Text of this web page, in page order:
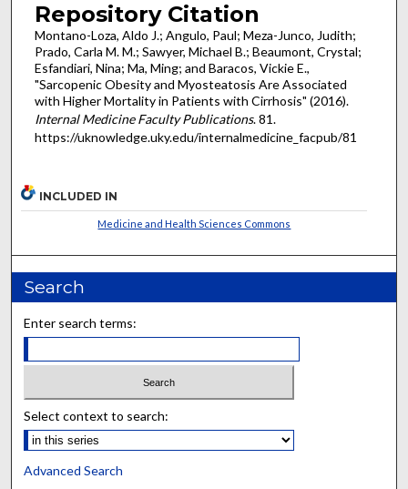
Repository Citation
Montano-Loza, Aldo J.; Angulo, Paul; Meza-Junco, Judith;
Prado, Carla M. M.; Sawyer, Michael B.; Beaumont, Crystal;
Esfandiari, Nina; Ma, Ming; and Baracos, Vickie E.,
"Sarcopenic Obesity and Myosteatosis Are Associated
with Higher Mortality in Patients with Cirrhosis" (2016).
Internal Medicine Faculty Publications. 81.
https://uknowledge.uky.edu/internalmedicine_facpub/81
INCLUDED IN
Medicine and Health Sciences Commons
Search
Enter search terms:
Select context to search:
Advanced Search